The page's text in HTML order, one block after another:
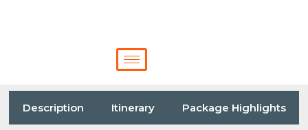
Description Itinerary Package Highlights